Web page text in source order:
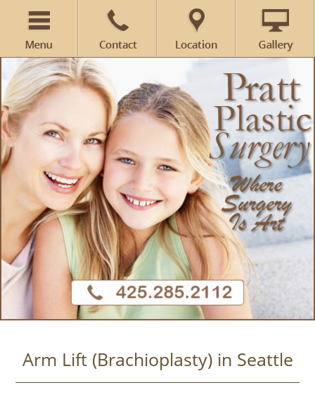
Arm Lift (Brachioplasty) in Seattle